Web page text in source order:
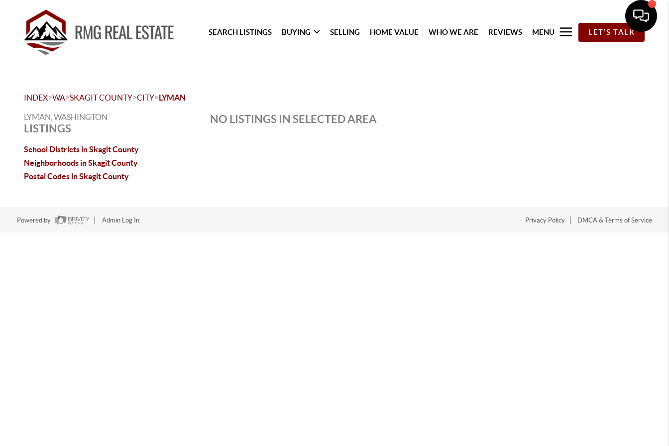
SEARCH LISTINGS BUYING SELLING HOME VALUE WHO WE ARE REVIEWS MENU LET'S TALK
INDEX>WA>SKAGIT COUNTY>CITY>LYMAN
LYMAN, WASHINGTON
LISTINGS
School Districts in Skagit County
Neighborhoods in Skagit County
Postal Codes in Skagit County
NO LISTINGS IN SELECTED AREA
Powered by Admin Log In Privacy Policy DMCA & Terms of Service